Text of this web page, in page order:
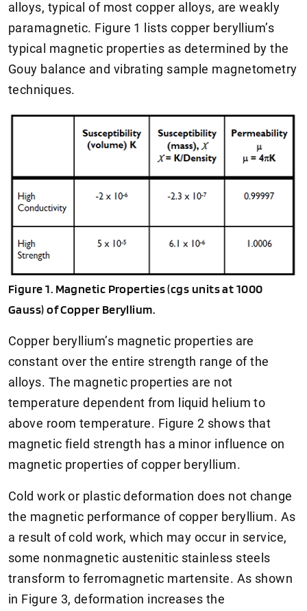
alloys, typical of most copper alloys, are weakly
paramagnetic. Figure 1 lists copper beryllium’s
typical magnetic properties as determined by the
Gouy balance and vibrating sample magnetometry
techniques.
Figure 1. Magnetic Properties (cgs units at 1000
Gauss) of Copper Beryllium.
Copper beryllium’s magnetic properties are
constant over the entire strength range of the
alloys. The magnetic properties are not
temperature dependent from liquid helium to
above room temperature. Figure 2 shows that
magnetic field strength has a minor influence on
magnetic properties of copper beryllium.
Cold work or plastic deformation does not change
the magnetic performance of copper beryllium. As
a result of cold work, which may occur in service,
some nonmagnetic austenitic stainless steels
transform to ferromagnetic martensite. As shown
in Figure 3, deformation increases the